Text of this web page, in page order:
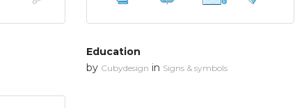
Education
by Cubydesign in Signs & symbols